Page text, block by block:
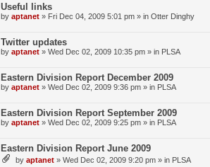
Useful links
by aptanet » Fri Dec 04, 2009 5:01 pm » in Otter Dinghy
Twitter updates
by aptanet » Wed Dec 02, 2009 10:35 pm » in PLSA
Eastern Division Report December 2009
by aptanet » Wed Dec 02, 2009 9:36 pm » in PLSA
Eastern Division Report September 2009
by aptanet » Wed Dec 02, 2009 9:25 pm » in PLSA
Eastern Division Report June 2009
by aptanet » Wed Dec 02, 2009 9:20 pm » in PLSA